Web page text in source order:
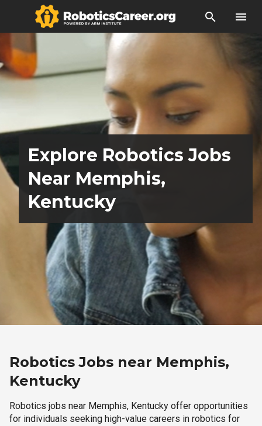
search menu
Explore Robotics Jobs
Near Memphis,
Kentucky
Robotics Jobs near Memphis,
Kentucky
Robotics jobs near Memphis, Kentucky offer opportunities
for individuals seeking high-value careers in robotics for